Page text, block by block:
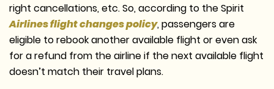
right cancellations, etc. So, according to the Spirit
Airlines flight changes policy, passengers are
eligible to rebook another available flight or even ask
for a refund from the airline if the next available flight
doesn’t match their travel plans.